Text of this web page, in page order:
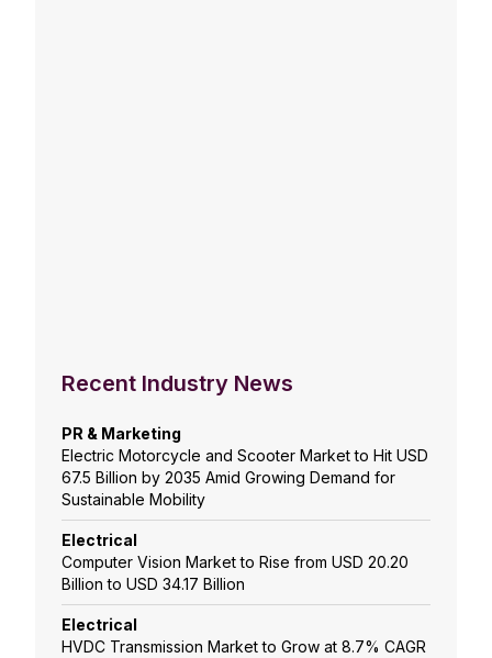
Recent Industry News
PR & Marketing
Electric Motorcycle and Scooter Market to Hit USD
67.5 Billion by 2035 Amid Growing Demand for
Sustainable Mobility
Electrical
Computer Vision Market to Rise from USD 20.20
Billion to USD 34.17 Billion
Electrical
HVDC Transmission Market to Grow at 8.7% CAGR